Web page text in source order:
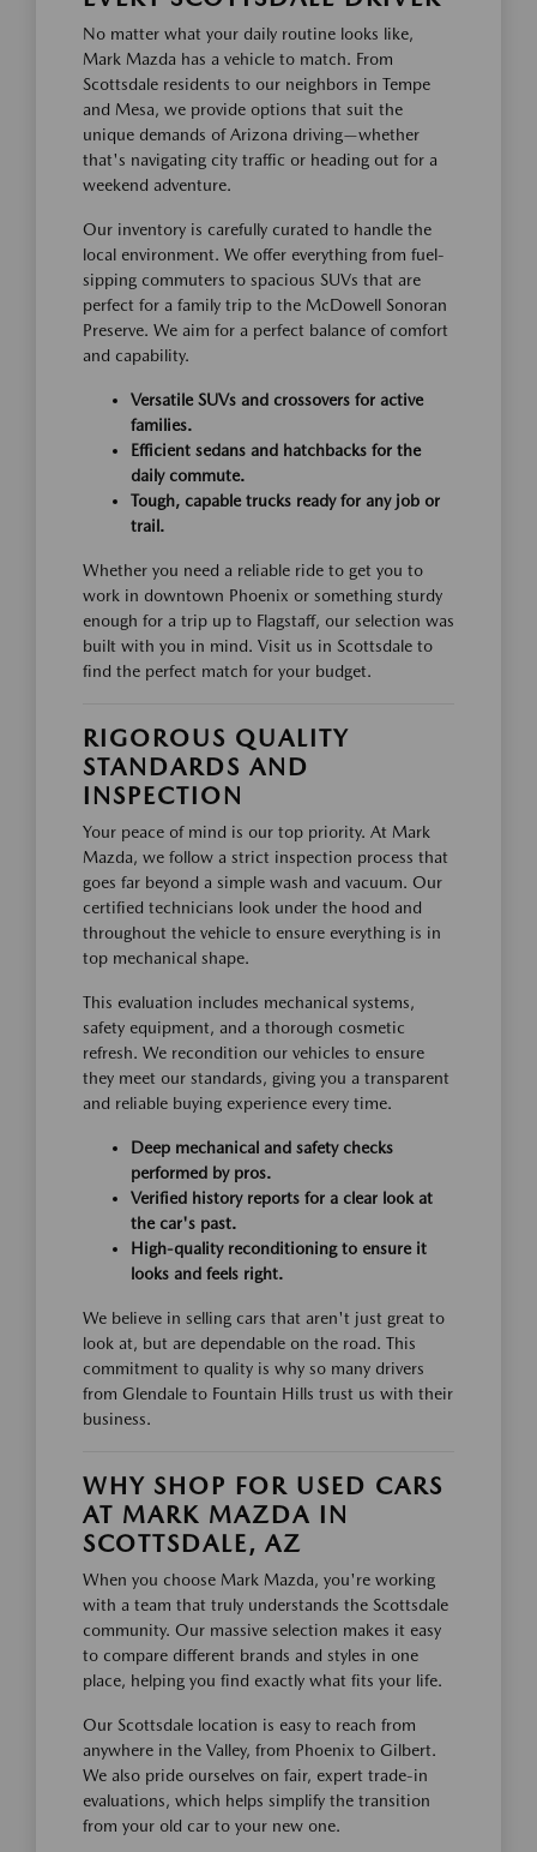
No matter what your daily routine looks like,
Mark Mazda has a vehicle to match. From
Scottsdale residents to our neighbors in Tempe
and Mesa, we provide options that suit the
unique demands of Arizona driving—whether
that's navigating city traffic or heading out for a
weekend adventure.
Our inventory is carefully curated to handle the
local environment. We offer everything from fuel-
sipping commuters to spacious SUVs that are
perfect for a family trip to the McDowell Sonoran
Preserve. We aim for a perfect balance of comfort
and capability.
Versatile SUVs and crossovers for active
families.
Efficient sedans and hatchbacks for the
daily commute.
Tough, capable trucks ready for any job or
trail.
Whether you need a reliable ride to get you to
work in downtown Phoenix or something sturdy
enough for a trip up to Flagstaff, our selection was
built with you in mind. Visit us in Scottsdale to
find the perfect match for your budget.
RIGOROUS QUALITY
STANDARDS AND
INSPECTION
Your peace of mind is our top priority. At Mark
Mazda, we follow a strict inspection process that
goes far beyond a simple wash and vacuum. Our
certified technicians look under the hood and
throughout the vehicle to ensure everything is in
top mechanical shape.
This evaluation includes mechanical systems,
safety equipment, and a thorough cosmetic
refresh. We recondition our vehicles to ensure
they meet our standards, giving you a transparent
and reliable buying experience every time.
Deep mechanical and safety checks
performed by pros.
Verified history reports for a clear look at
the car's past.
High-quality reconditioning to ensure it
looks and feels right.
We believe in selling cars that aren't just great to
look at, but are dependable on the road. This
commitment to quality is why so many drivers
from Glendale to Fountain Hills trust us with their
business.
WHY SHOP FOR USED CARS
AT MARK MAZDA IN
SCOTTSDALE, AZ
When you choose Mark Mazda, you're working
with a team that truly understands the Scottsdale
community. Our massive selection makes it easy
to compare different brands and styles in one
place, helping you find exactly what fits your life.
Our Scottsdale location is easy to reach from
anywhere in the Valley, from Phoenix to Gilbert.
We also pride ourselves on fair, expert trade-in
evaluations, which helps simplify the transition
from your old car to your new one.